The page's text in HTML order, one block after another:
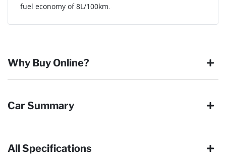
fuel economy of8L/100km.
Why Buy Online?
our customers have enjoyed the simplicity of locating the
Browse our wide range of quality used vehicles
Car Summary
Body type Van
All Specifications